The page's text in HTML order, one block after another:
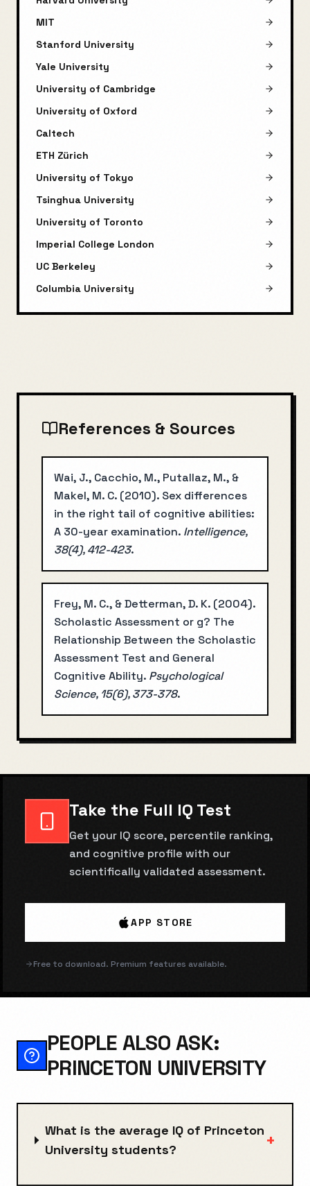
MIT
Stanford University
Yale University
University of Cambridge
University of Oxford
Caltech
ETH Zürich
University of Tokyo
Tsinghua University
University of Toronto
Imperial College London
UC Berkeley
Columbia University
References & Sources
Wai, J., Cacchio, M., Putallaz, M., &
Makel, M. C. (2010). Sex differences
in the right tail of cognitive abilities:
A 30-year examination. Intelligence,
38(4), 412-423.
Frey, M. C., & Detterman, D. K. (2004).
Scholastic Assessment or g? The
Relationship Between the Scholastic
Assessment Test and General
Cognitive Ability. Psychological
Science, 15(6), 373-378.
Take the Full IQ Test
Get your IQ score, percentile ranking,
and cognitive profile with our
scientifically validated assessment.
APP STORE
Free to download. Premium features available.
PEOPLE ALSO ASK:
PRINCETON UNIVERSITY
What is the average IQ of Princeton
University students?
+